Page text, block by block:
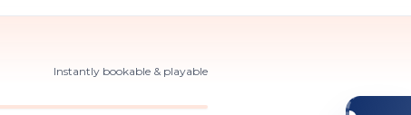
Instantly bookable & playable